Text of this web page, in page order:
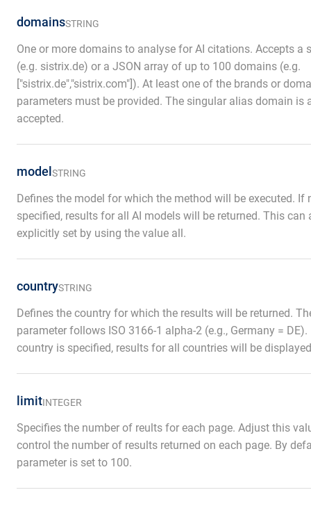
domainsSTRING
One or more domains to analyse for AI citations. Accepts a
(e.g. sistrix.de) or a JSON array of up to 100 domains (e.g.
["sistrix.de","sistrix.com"]). At least one of the brands or
parameters must be provided. The singular alias domain is
accepted.
model STRING
Defines the model for which the method will be executed. If
specified, results for all AI models will be returned. This can
explicitly set by using the value all.
countrySTRING
Defines the country for which the results will be returned.
parameter follows ISO 3166-1 alpha-2 (e.g., Germany =
country is specified, results for all countries will be
limitINTEGER
Specifies the number of reults for each page. Adjust this
control the number of results returned on each page. By
parameter is set to 100.